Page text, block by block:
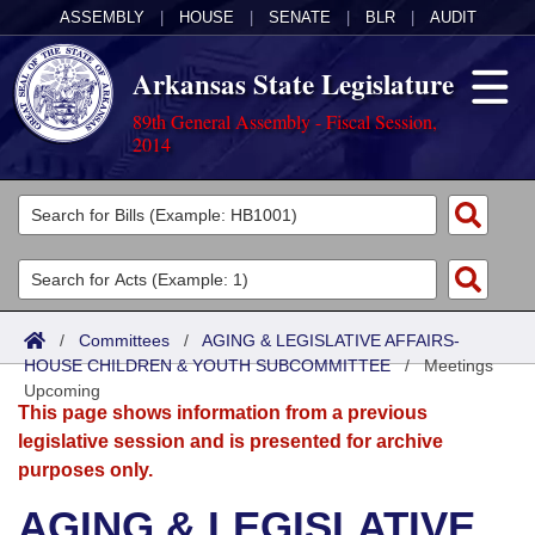
ASSEMBLY HOUSE SENATE BLR AUDIT
Arkansas State Legislature
89th General Assembly - Fiscal Session,
2014
Legislators
List All
Search
District Finder
Committees
Joint
Senate
House
Acts
Search by Range
Advanced Search
Bills
Search by Range
Advanced Search
Calendars
Meetings and Events
Arkansas Law
/ Committees / AGING & LEGISLATIVE AFFAIRS-
HOUSE CHILDREN & YOUTH SUBCOMMITTEE/Meetings
Upcoming
This page shows information from a previous
legislative session and is presented for archive
purposes only.